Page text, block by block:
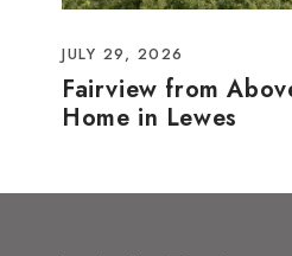
JULY 29, 2026
Fairview from
Home in Lewes